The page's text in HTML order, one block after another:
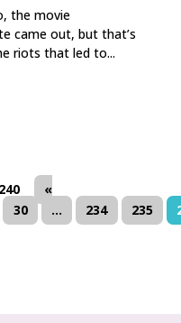
the movie
came out, but that’s
riots that led to...
«
30 ... 234 235